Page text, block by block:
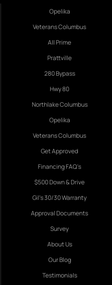
Opelika
Veterans Columbus
All Prime
Prattville
280 Bypass
Hwy 80
Northlake Columbus
Opelika
Veterans Columbus
Get Approved
Financing FAQ's
$500 Down & Drive
Gil's 30/30 Warranty
Approval Documents
Survey
About Us
Our Blog
Testimonials